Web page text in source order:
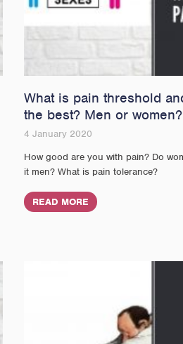
What is pain threshold
the best? Men or women?
4 January 2020
How good are you with pain? Do
it men? What is pain tolerance?
READ MORE